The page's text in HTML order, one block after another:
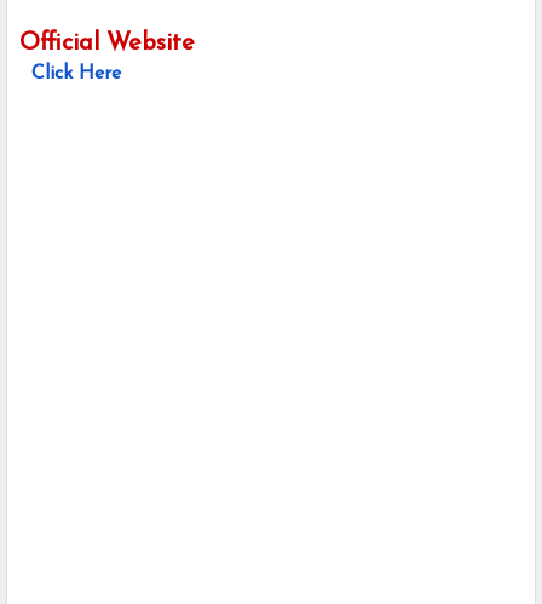
Official Website
Click Here